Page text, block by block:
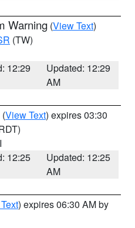
Warning (View Text)
(TW)
12:29
Updated: 12:29
AM
(View Text) expires 03:30
12:25
Updated: 12:25
AM
) expires 06:30 AM by